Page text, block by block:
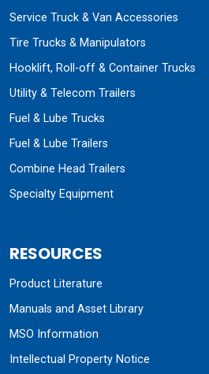
Service Truck & Van Accessories
Tire Trucks & Manipulators
Hooklift, Roll-off & Container Trucks
Utility & Telecom Trailers
Fuel & Lube Trucks
Fuel & Lube Trailers
Combine Head Trailers
Specialty Equipment
RESOURCES
Product Literature
Manuals and Asset Library
MSO Information
Intellectual Property Notice